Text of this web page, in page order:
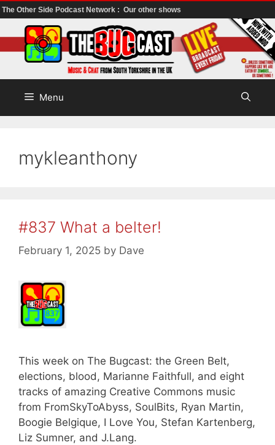
The Other Side Podcast Network : Our other shows
to
content
Menu
mykleanthony
#837 What a belter!
February 1, 2025 by Dave
This week on The Bugcast: the Green Belt,
elections, blood, Marianne Faithfull, and eight
tracks of amazing Creative Commons music
from FromSkyToAbyss, SoulBits, Ryan Martin,
Boogie Belgique, I Love You, Stefan Kartenberg,
Liz Sumner, and J.Lang.